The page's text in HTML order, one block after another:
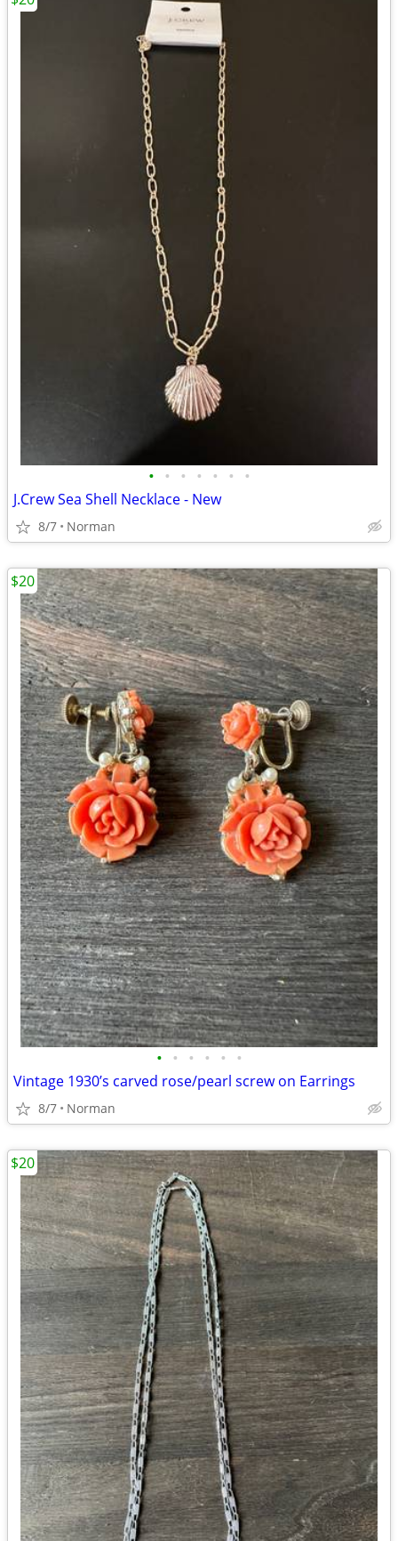
• • • • • • •
J.Crew Sea Shell Necklace - New
8/7 Norman
• • • • • •
Vintage 1930’s carved rose/pearl screw on Earrings
8/7 Norman
$20
$20